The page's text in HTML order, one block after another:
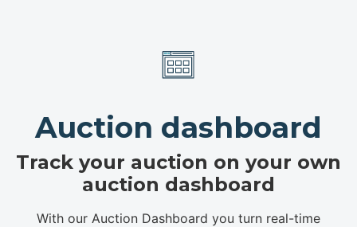
Auction dashboard
Track your auction on your own
auction dashboard
With our Auction Dashboard you turn real-time